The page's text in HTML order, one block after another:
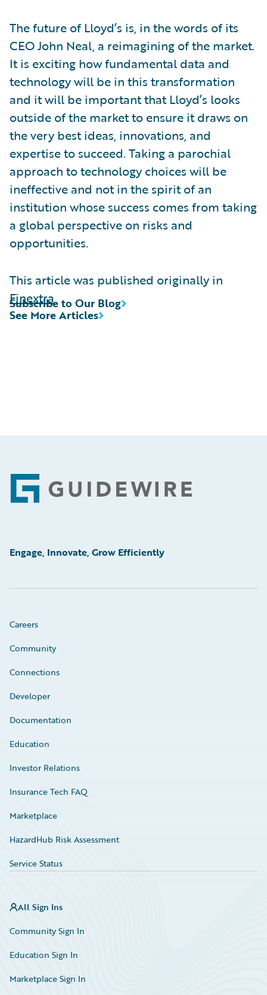
The future of Lloyd’s is, in the words of its
CEO John Neal, a reimagining of the market.
It is exciting how fundamental data and
technology will be in this transformation
and it will be important that Lloyd’s looks
outside of the market to ensure it draws on
the very best ideas, innovations, and
expertise to succeed. Taking a parochial
approach to technology choices will be
ineffective and not in the spirit of an
institution whose success comes from taking
a global perspective on risks and
opportunities.
This article was published originally in
Finextra
See More Articles
Subscribe to Our Blog
Footer
Engage, Innovate, Grow Efficiently
Careers
Community
Connections
Developer
Documentation
Education
Investor Relations
Insurance Tech FAQ
Marketplace
HazardHub Risk Assessment
Service Status
All Sign Ins
Community Sign In
Education Sign In
Marketplace Sign In